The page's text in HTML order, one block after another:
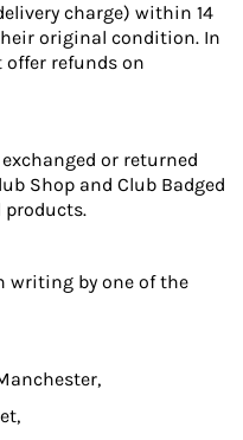
charge) within 14
original condition. In
offer refunds on
or returned
Shop and Club Badged
products.
writing by one of the